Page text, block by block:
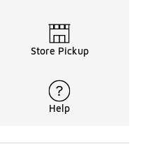
Store Pickup
Help